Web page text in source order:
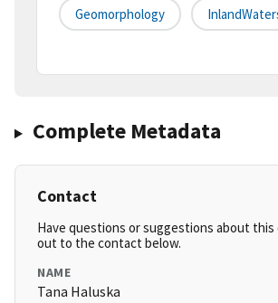
Geomorphology
Complete Metadata
Contact
Have questions or suggestions about this
out to the contact below.
NAME
Tana Haluska